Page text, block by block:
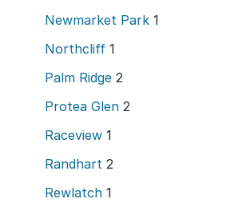
Newmarket Park 1
Northcliff 1
Palm Ridge 2
Protea Glen 2
Raceview 1
Randhart 2
Rewlatch 1